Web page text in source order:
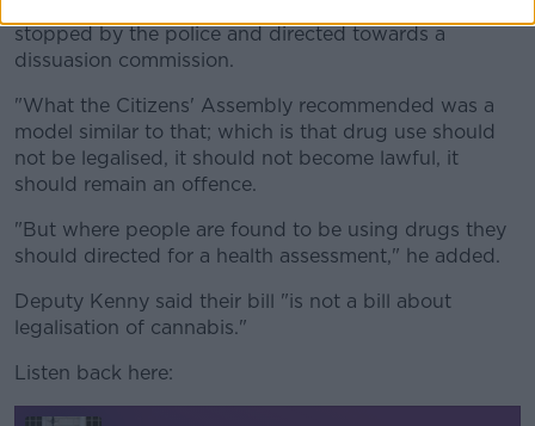
stopped by the police and directed towards a
dissuasion commission.
"What the Citizens' Assembly recommended was a
model similar to that; which is that drug use should
not be legalised, it should not become lawful, it
should remain an offence.
"But where people are found to be using drugs they
should directed for a health assessment," he added.
Deputy Kenny said their bill "is not a bill about
legalisation of cannabis."
Listen back here: